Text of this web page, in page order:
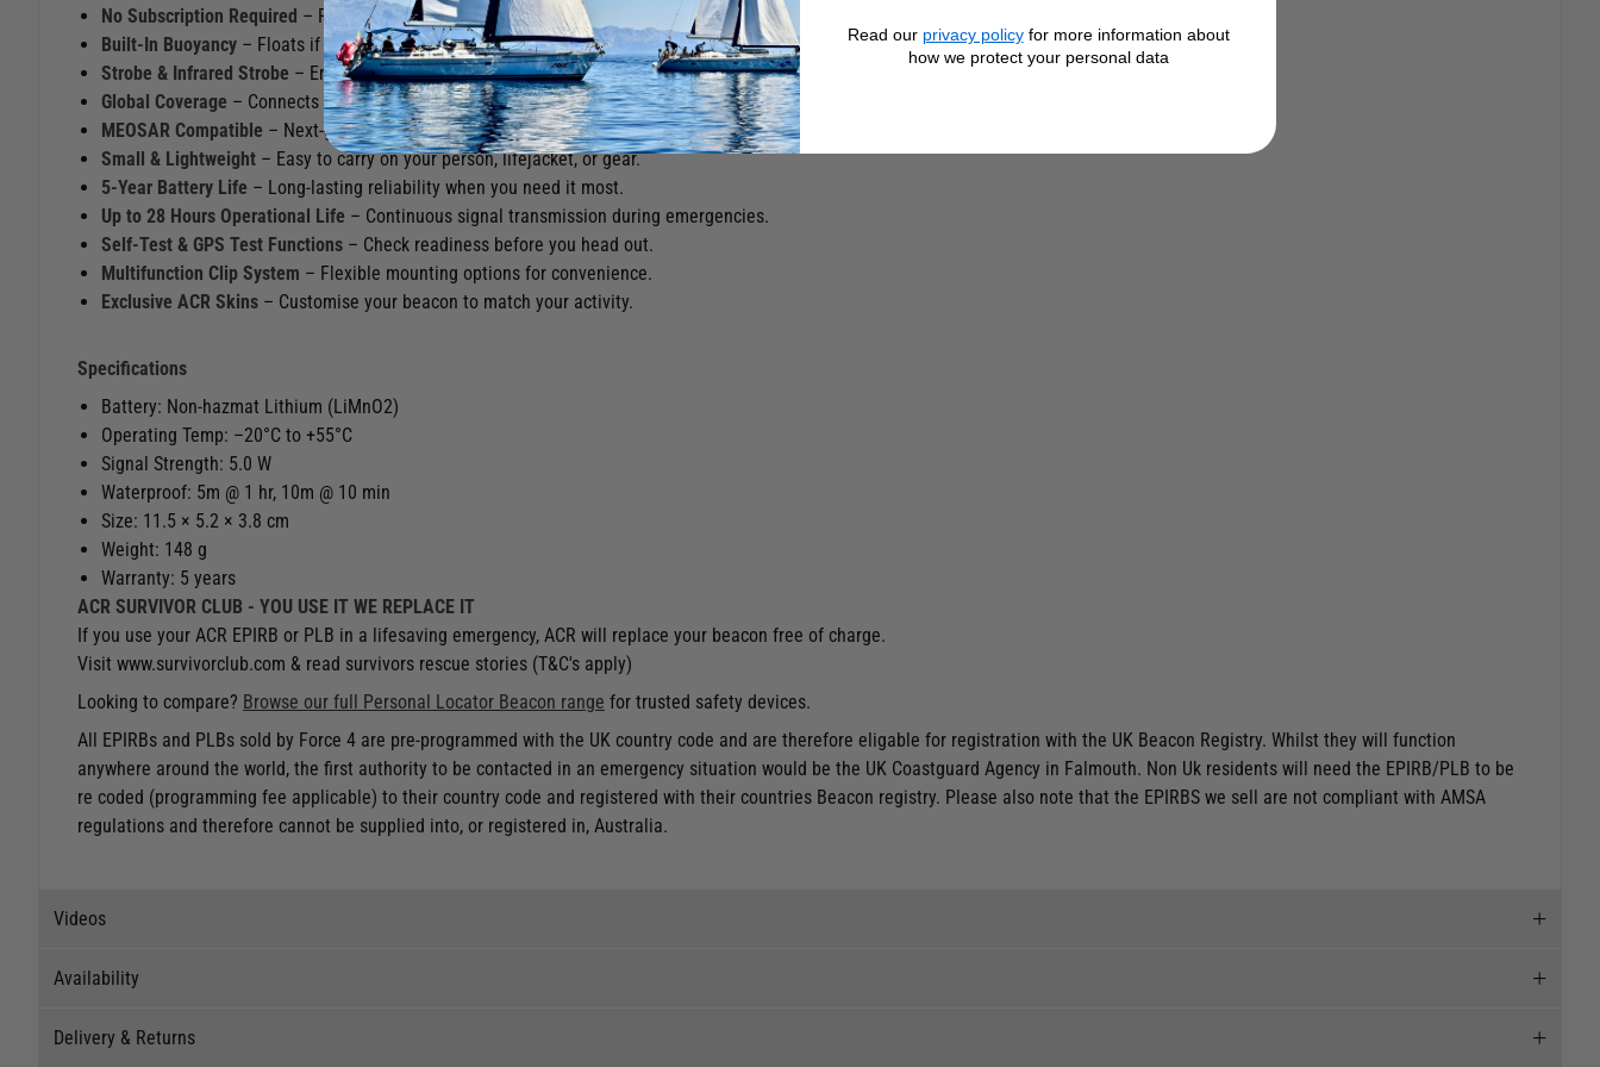
No Subscription Required – Peace of mind without ongoing costs.
Built‑In Buoyancy – Floats if dropped in the water, keeping you safe at sea.
Strobe & Infrared Strobe – Enhances visibility for night‑time or low‑light rescues.
Global Coverage – Connects to the worldwide Cospas‑Sarsat satellite network.
MEOSAR Compatible – Next‑generation satellite system for quicker response times.
Small & Lightweight – Easy to carry on your person, lifejacket, or gear.
5‑Year Battery Life – Long‑lasting reliability when you need it most.
Up to 28 Hours Operational Life – Continuous signal transmission during emergencies.
Self‑Test & GPS Test Functions – Check readiness before you head out.
Multifunction Clip System – Flexible mounting options for convenience.
Exclusive ACR Skins – Customise your beacon to match your activity.
Specifications
Battery: Non‑hazmat Lithium (LiMnO2)
Operating Temp: –20°C to +55°C
Signal Strength: 5.0 W
Waterproof: 5m @ 1 hr, 10m @ 10 min
Size: 11.5 × 5.2 × 3.8 cm
Weight: 148 g
Warranty: 5 years
ACR SURVIVOR CLUB - YOU USE IT WE REPLACE IT
If you use your ACR EPIRB or PLB in a lifesaving emergency, ACR will replace your beacon free of charge.
Visit www.survivorclub.com & read survivors rescue stories (T&C's apply)
Looking to compare? Browse our full Personal Locator Beacon range for trusted safety devices.
All EPIRBs and PLBs sold by Force 4 are pre-programmed with the UK country code and are therefore eligable for registration with the UK Beacon Registry. Whilst they will function
anywhere around the world, the first authority to be contacted in an emergency situation would be the UK Coastguard Agency in Falmouth. Non Uk residents will need the EPIRB/PLB to be
re coded (programming fee applicable) to their country code and registered with their countries Beacon registry. Please also note that the EPIRBS we sell are not compliant with AMSA
regulations and therefore cannot be supplied into, or registered in, Australia.
Videos
Availability
Delivery & Returns
Read our privacy policyfor more information about
how we protect your personal data